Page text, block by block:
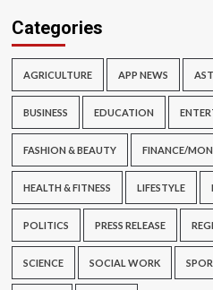
Categories
AGRICULTURE APP NEWS
BUSINESS EDUCATION
FASHION & BEAUTY FINANCE/
HEALTH & FITNESS LIFESTYLE
POLITICS PRESS RELEASE
SCIENCE SOCIAL WORK